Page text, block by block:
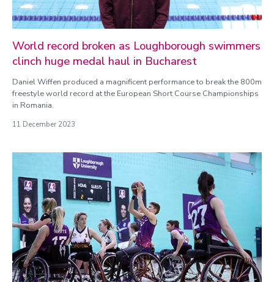
World record broken as Loughborough swimmers
clinch huge medal haul in Bucharest
Daniel Wiffen produced a magnificent performance to break the 800m
freestyle world record at the European Short Course Championships
in Romania.
11 December 2023